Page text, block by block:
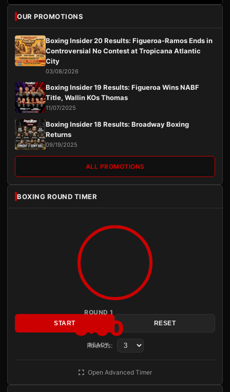
OUR PROMOTIONS
Boxing Insider 20 Results: Figueroa-Ramos Ends in
Controversial No Contest at Tropicana Atlantic
City
03/08/2026
Boxing Insider 19 Results: Figueroa Wins NABF
Title, Wallin KOs Thomas
11/07/2025
Boxing Insider 18 Results: Broadway Boxing
Returns
09/19/2025
ALL PROMOTIONS
BOXING ROUND TIMER
ROUND 1
3:00
READY
START RESET
Rounds:
Open Advanced Timer